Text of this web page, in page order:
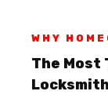
WHY
The Most